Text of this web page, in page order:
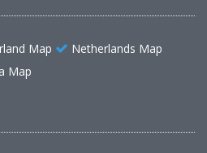
Map
Netherlands Map
Map